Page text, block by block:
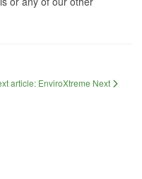
article: EnviroXtreme Next